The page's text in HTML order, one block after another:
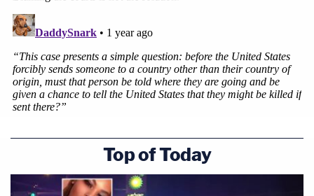
Top of Today